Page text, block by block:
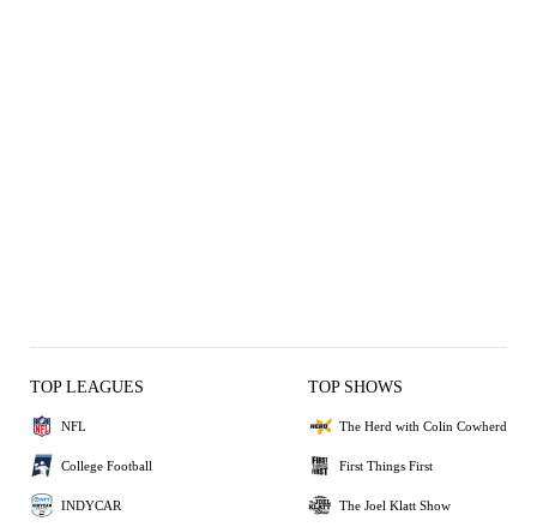
TOP LEAGUES
NFL
College Football
INDYCAR
TOP SHOWS
The Herd with Colin Cowherd
First Things First
The Joel Klatt Show